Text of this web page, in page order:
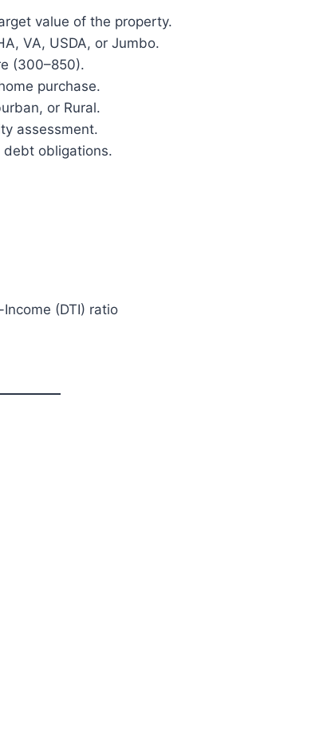
value of the property.
VA, USDA, or Jumbo.
(300–850).
purchase.
or Rural.
assessment.
debt obligations.
(DTI) ratio